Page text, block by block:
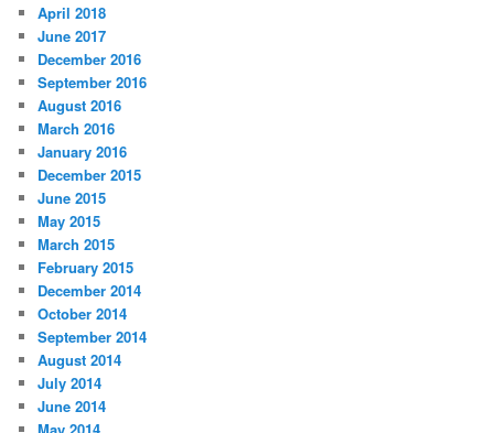
April 2018
June 2017
December 2016
September 2016
August 2016
March 2016
January 2016
December 2015
June 2015
May 2015
March 2015
February 2015
December 2014
October 2014
September 2014
August 2014
July 2014
June 2014
May 2014